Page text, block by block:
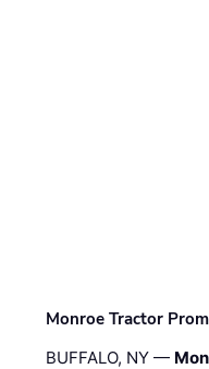
Monroe Tractor
BUFFALO, NY —